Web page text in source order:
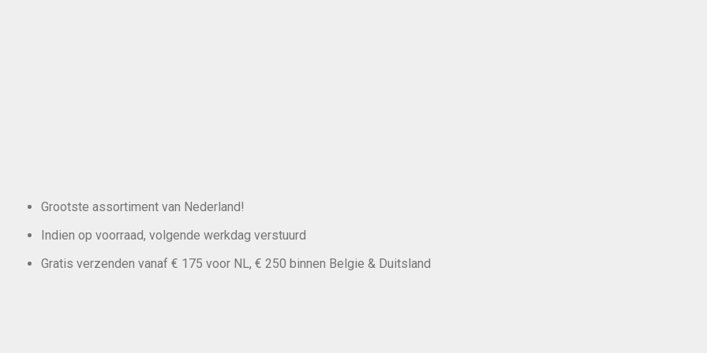
Grootste assortiment van Nederland!
Indien op voorraad, volgende werkdag verstuurd
Gratis verzenden vanaf € 175 voor NL, € 250 binnen Belgie & Duitsland